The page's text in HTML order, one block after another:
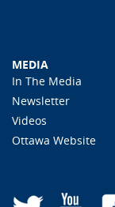
MEDIA
In The Media
Newsletter
Videos
Ottawa Website